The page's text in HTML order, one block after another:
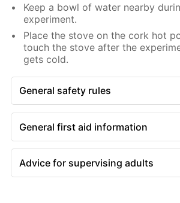
Keep a bowl of water nearby
experiment.
Place the stove on the cork hot
touch the stove after the
gets cold.
General safety rules
General first aid information
Advice for supervising adults